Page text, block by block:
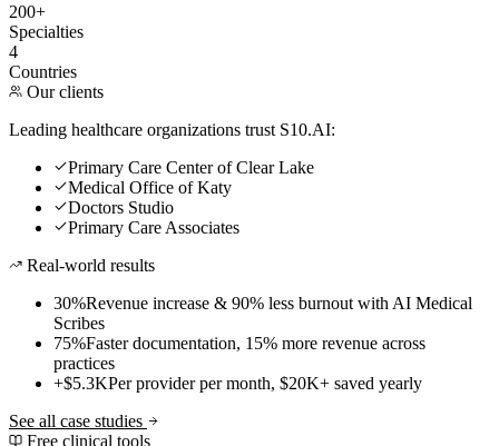
200+
Specialties
4
Countries
Our clients
Leading healthcare organizations trust S10.AI:
Primary Care Center of Clear Lake
Medical Office of Katy
Doctors Studio
Primary Care Associates
Real-world results
30%Revenue increase & 90% less burnout with AI Medical
Scribes
75%Faster documentation, 15% more revenue across
practices
+$5.3KPer provider per month, $20K+ saved yearly
See all case studies
Free clinical tools